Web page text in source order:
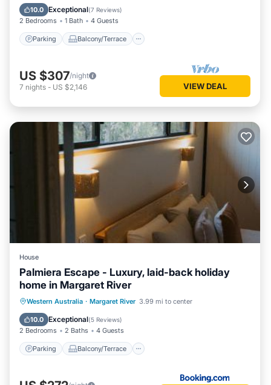
10.0 Exceptional(7 Reviews)
2 Bedrooms 1 Bath 4 Guests
Parking Balcony/Terrace
Air Conditioner
US $307/night
7 nights - US $2,146 VIEW DEAL
House
Palmiera Escape - Luxury, laid-back holiday
home in Margaret River
Western Australia · Margaret River 3.99 mi to center
10.0 Exceptional(5 Reviews)
2 Bedrooms 2 Baths 4 Guests
Parking Balcony/Terrace
Parking
Balcony/Terrace
Air Conditioner